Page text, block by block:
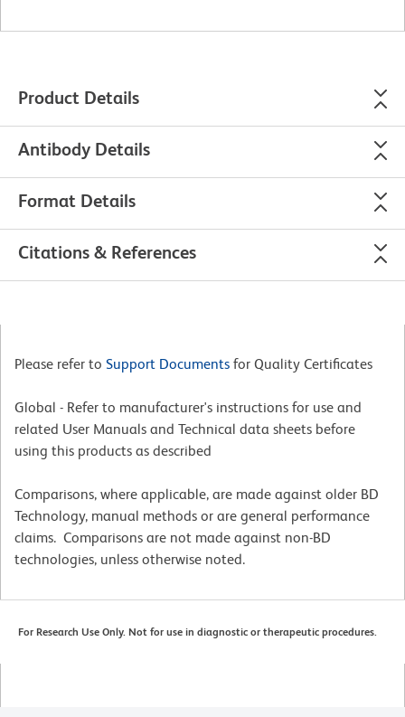
Product Details
Antibody Details
Format Details
Citations & References
Please refer to Support Documents for Quality Certificates
Global - Refer to manufacturer's instructions for use and
related User Manuals and Technical data sheets before
using this products as described
Comparisons, where applicable, are made against older BD
Technology, manual methods or are general performance
claims. Comparisons are not made against non-BD
technologies, unless otherwise noted.
For Research Use Only. Not for use in diagnostic or therapeutic procedures.